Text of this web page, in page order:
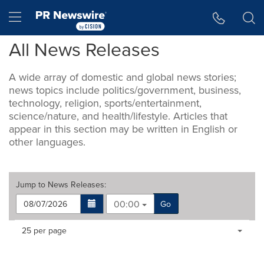
Hamburger menu
All News Releases
A wide array of domestic and global news stories;
news topics include politics/government, business,
technology, religion, sports/entertainment,
science/nature, and health/lifestyle. Articles that
appear in this section may be written in English or
other languages.
Jump to News Releases:
00:00
Go
Making
Items per page:
25 per page